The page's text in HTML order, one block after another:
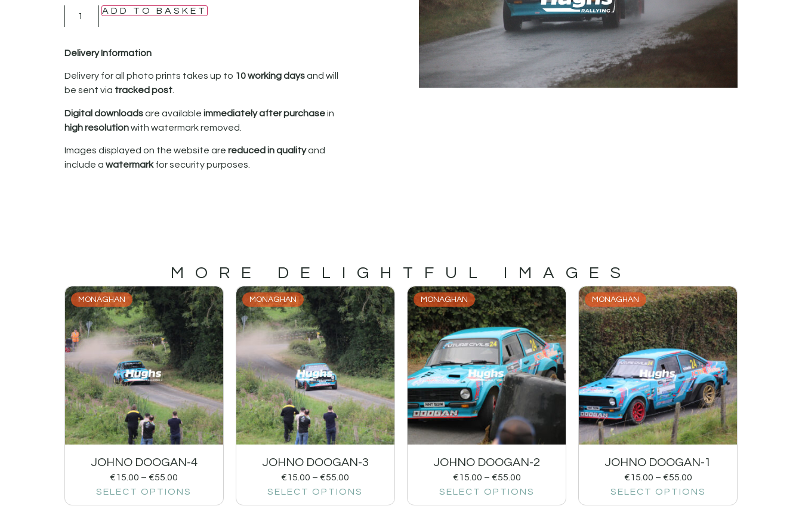
ADD TO BASKET
Delivery Information
Delivery for all photo prints takes up to 10 working daysand will
be sent via tracked post.
Digital downloadsare available immediately after purchasein
high resolutionwith watermark removed.
Images displayed on the website are reduced in qualityand
include a watermarkfor security purposes.
MORE DELIGHTFUL IMAGES
MONAGHAN
JOHNO DOOGAN-4
€15.00 – €55.00
SELECT OPTIONS
MONAGHAN
JOHNO DOOGAN-3
€15.00 – €55.00
SELECT OPTIONS
MONAGHAN
JOHNO DOOGAN-2
€15.00 – €55.00
SELECT OPTIONS
MONAGHAN
JOHNO DOOGAN-1
€15.00 – €55.00
SELECT OPTIONS